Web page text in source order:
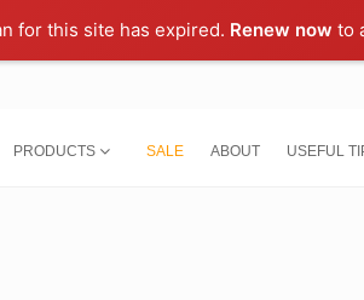
for this site has expired. Renew now to
PRODUCTS SALE ABOUT USEFUL